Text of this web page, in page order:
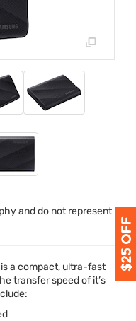
and do not represent
is a compact, ultra-fast
transfer speed of it’s